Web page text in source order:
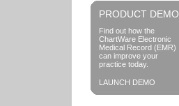
PRODUCT DEMO
Find out how the
ChartWare Electronic
Medical Record (EMR)
can improve your
practice today.
LAUNCH DEMO